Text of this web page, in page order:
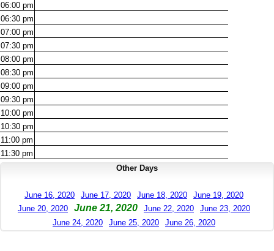
06:00 pm
06:30 pm
07:00 pm
07:30 pm
08:00 pm
08:30 pm
09:00 pm
09:30 pm
10:00 pm
10:30 pm
11:00 pm
11:30 pm
Other Days
June 16, 2020 June 17, 2020 June 18, 2020
June 19, 2020
June 20, 2020
June 21, 2020 June 22, 2020
June 23, 2020
June 24, 2020
June 25, 2020 June 26, 2020